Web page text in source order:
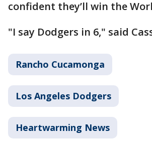
confident they’ll win the
"I say Dodgers in 6," said
Rancho Cucamonga
Los Angeles Dodgers
Heartwarming News